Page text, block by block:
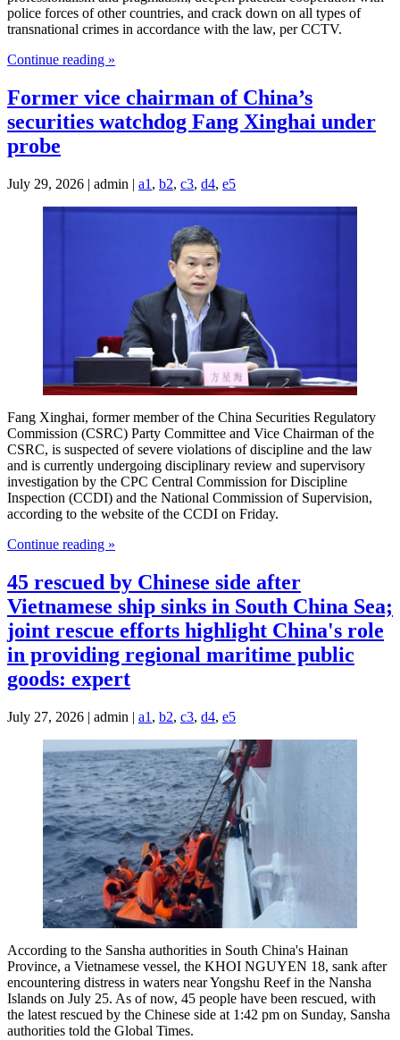
police forces of other countries, and crack down on all types of
transnational crimes in accordance with the law, per CCTV.
Continue reading »
Former vice chairman of China’s
securities watchdog Fang Xinghai under
probe
July 29, 2026 | admin | a1 , b2, c3, d4, e5
Fang Xinghai, former member of the China Securities Regulatory
Commission (CSRC) Party Committee and Vice Chairman of the
CSRC, is suspected of severe violations of discipline and the law
and is currently undergoing disciplinary review and supervisory
investigation by the CPC Central Commission for Discipline
Inspection (CCDI) and the National Commission of Supervision,
according to the website of the CCDI on Friday.
Continue reading »
45 rescued by Chinese side after
Vietnamese ship sinks in South China Sea;
joint rescue efforts highlight China's role
in providing regional maritime public
goods: expert
July 27, 2026 | admin | a1 , b2, c3, d4, e5
According to the Sansha authorities in South China's Hainan
Province, a Vietnamese vessel, the KHOI NGUYEN 18, sank after
encountering distress in waters near Yongshu Reef in the Nansha
Islands on July 25. As of now, 45 people have been rescued, with
the latest rescued by the Chinese side at 1:42 pm on Sunday, Sansha
authorities told the Global Times.